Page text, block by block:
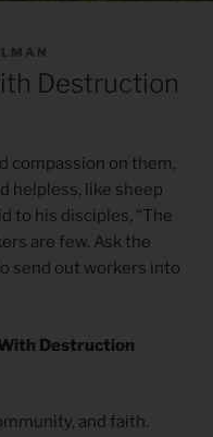
Destruction
compassion on them,
helpless, like sheep
to his disciples, “The
are few. Ask the
send out workers into
Destruction
and faith.